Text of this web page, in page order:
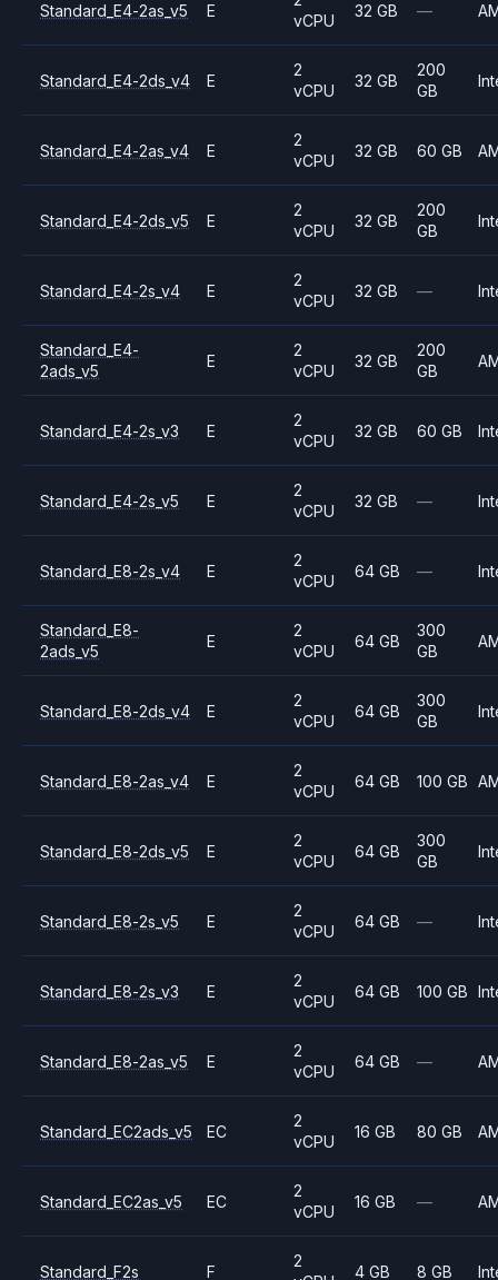
Standard_E4-2as_v5 E
vCPU
32 GB —
Standard_E4-2ds_v4 E
2
vCPU
32 GB
200
GB
Standard_E4-2as_v4 E
2
vCPU
32 GB 60 GB
Standard_E4-2ds_v5 E
2
vCPU
32 GB
200
GB
Standard_E4-2s_v4 E
2
vCPU
32 GB —
Standard_E4-
2ads_v5
E
2
vCPU
32 GB
200
GB
Standard_E4-2s_v3 E
2
vCPU
32 GB 60 GB
Standard_E4-2s_v5 E
2
vCPU
32 GB —
Standard_E8-2s_v4 E
2
vCPU
64 GB —
Standard_E8-
2ads_v5
E
2
vCPU
64 GB
300
GB
Standard_E8-2ds_v4 E
2
vCPU
64 GB
300
GB
Standard_E8-2as_v4 E
2
vCPU
64 GB 100 GB
Standard_E8-2ds_v5 E
2
vCPU
64 GB
300
GB
Standard_E8-2s_v5 E
2
vCPU
64 GB —
Standard_E8-2s_v3 E
2
vCPU
64 GB 100 GB
Standard_E8-2as_v5 E
2
vCPU
64 GB —
Standard_EC2ads_v5 EC
2
vCPU
16 GB 80 GB
Standard_EC2as_v5 EC
2
vCPU
16 GB —
Standard_F2s F
2
4 GB 8 GB